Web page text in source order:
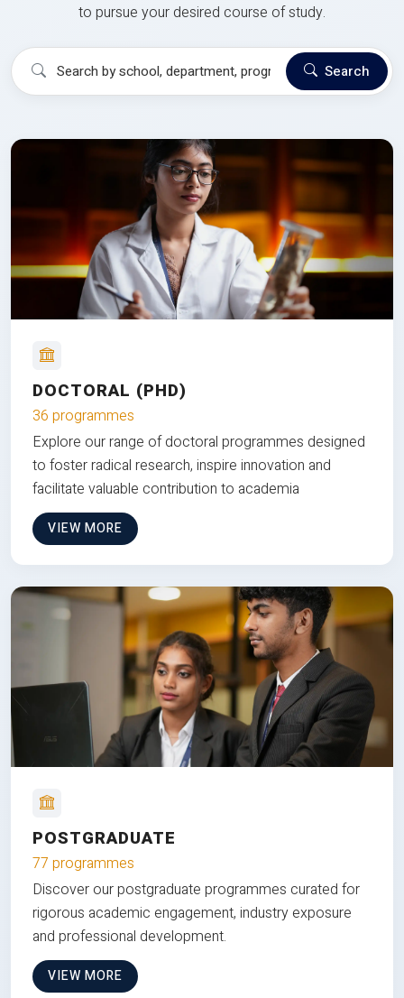
to pursue your desired course of study.
Search
DOCTORAL (PHD)
36 programmes
Explore our range of doctoral programmes designed
to foster radical research, inspire innovation and
facilitate valuable contribution to academia
VIEW MORE
POSTGRADUATE
77 programmes
Discover our postgraduate programmes curated for
rigorous academic engagement, industry exposure
and professional development.
VIEW MORE